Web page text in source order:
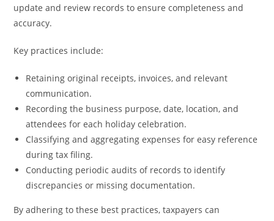
update and review records to ensure completeness and
accuracy.
Key practices include:
Retaining original receipts, invoices, and relevant
communication.
Recording the business purpose, date, location, and
attendees for each holiday celebration.
Classifying and aggregating expenses for easy reference
during tax filing.
Conducting periodic audits of records to identify
discrepancies or missing documentation.
By adhering to these best practices, taxpayers can